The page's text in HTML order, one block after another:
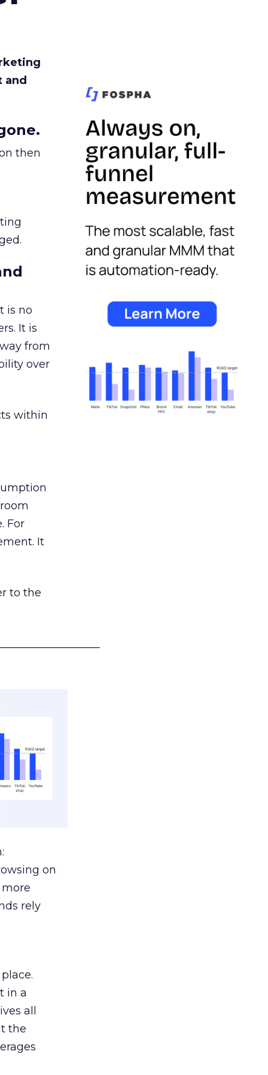
and
then
is no
It is
from
over
within
For
It
to the
on
rely
in a
all
the